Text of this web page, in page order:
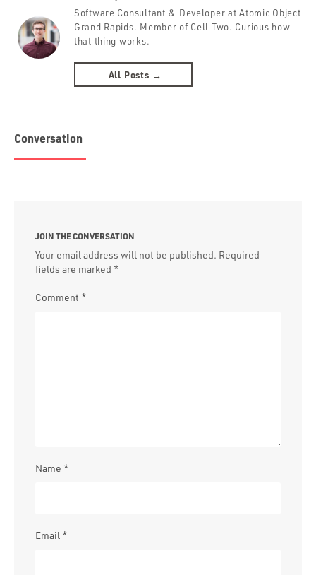
Software Consultant & Developer at Atomic Object
Grand Rapids. Member of Cell Two. Curious how
that thing works.
All Posts →
Conversation
JOIN THE CONVERSATION
Your email address will not be published. Required
fields are marked *
Comment *
Name *
Email *